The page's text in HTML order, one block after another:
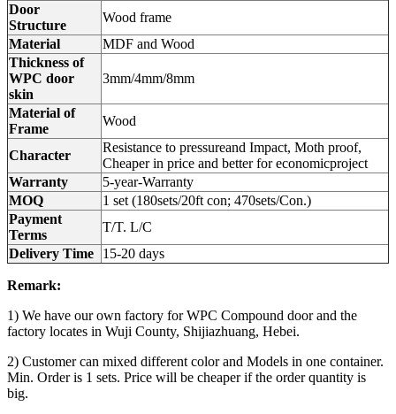
Door
Structure
Wood frame
Material
MDF and Wood
Thickness of
WPC door
skin
3mm/4mm/8mm
Material of
Frame
Wood
Character
Resistance to pressureand Impact, Moth proof,
Cheaper in price and better for economicproject
Warranty
5-year-Warranty
MOQ
1 set (180sets/20ft con; 470sets/Con.)
Payment
Terms
T/T. L/C
Delivery Time
15-20 days
Remark:
1) We have our own factory for WPC Compound door and the
factory locates in Wuji County, Shijiazhuang, Hebei.
2) Customer can mixed different color and Models in one container.
Min. Order is 1 sets. Price will be cheaper if the order quantity is
big.